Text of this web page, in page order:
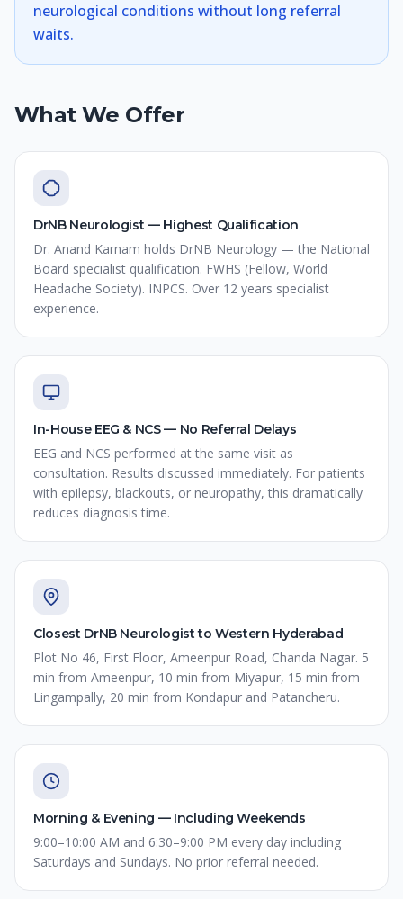
neurological conditions without long referral
waits.
What We Offer
DrNB Neurologist — Highest Qualification
Dr. Anand Karnam holds DrNB Neurology — the National
Board specialist qualification. FWHS (Fellow, World
Headache Society). INPCS. Over 12 years specialist
experience.
In-House EEG & NCS — No Referral Delays
EEG and NCS performed at the same visit as
consultation. Results discussed immediately. For patients
with epilepsy, blackouts, or neuropathy, this dramatically
reduces diagnosis time.
Closest DrNB Neurologist to Western Hyderabad
Plot No 46, First Floor, Ameenpur Road, Chanda Nagar. 5
min from Ameenpur, 10 min from Miyapur, 15 min from
Lingampally, 20 min from Kondapur and Patancheru.
Morning & Evening — Including Weekends
9:00–10:00 AM and 6:30–9:00 PM every day including
Saturdays and Sundays. No prior referral needed.